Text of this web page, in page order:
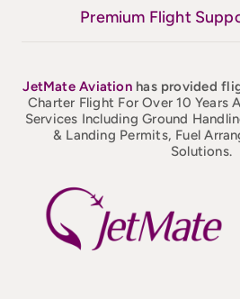
Premium Flight
JetMateAviation has provided
Charter Flight For Over 10 Years
Services Including Ground
& Landing Permits, Fuel
Solutions.